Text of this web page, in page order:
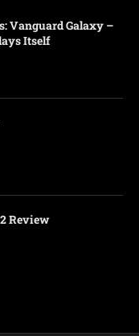
Vanguard Galaxy –
Itself
Review